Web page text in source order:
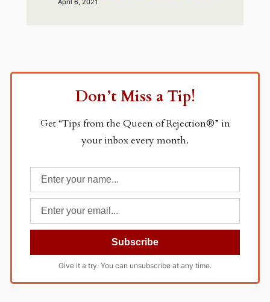
April 6, 2021
Don’t Miss a Tip!
Get “Tips from the Queen of Rejection®” in
your inbox every month.
Give it a try. You can unsubscribe at any time.